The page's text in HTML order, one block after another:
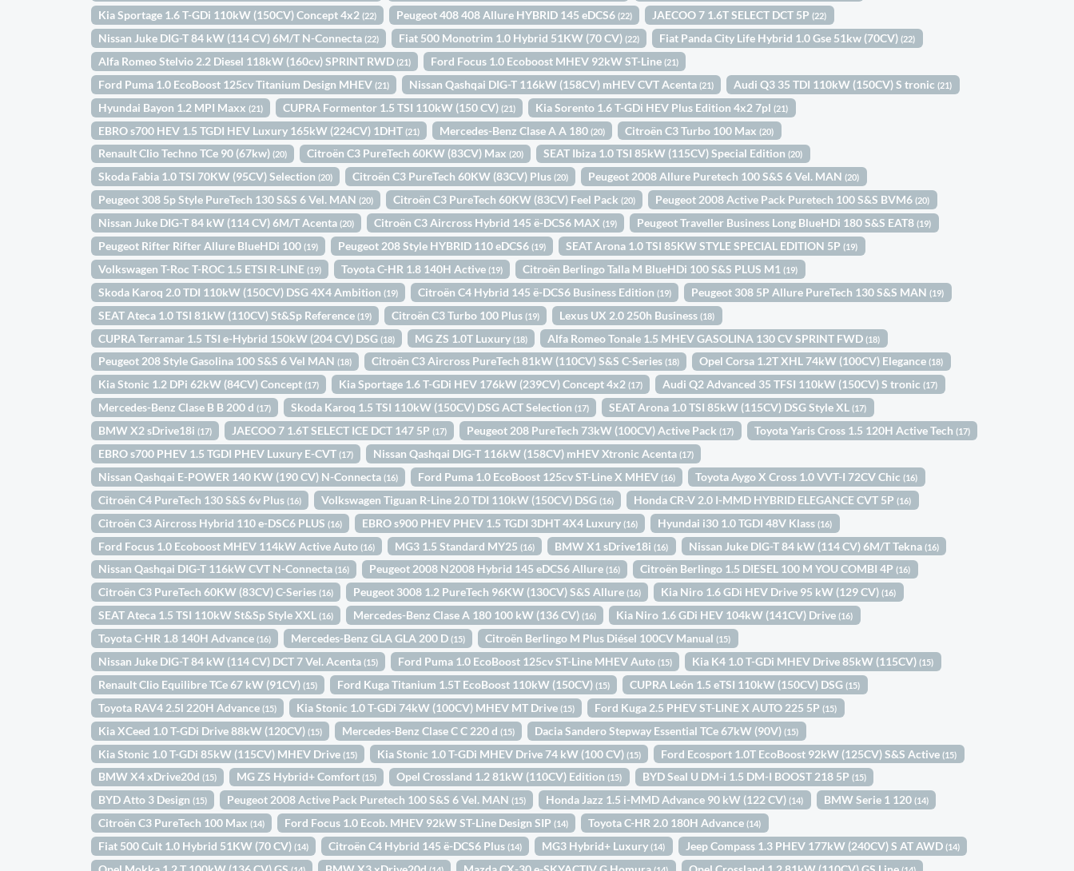
Kia Sportage 1.6 T-GDi 110kW (150CV) Concept 4x2(22) Peugeot 408 408 Allure HYBRID 145 eDCS6(22) JAECOO 7 1.6T SELECT DCT 5P(22)
Nissan Juke DIG-T 84 kW (114 CV) 6M/T N-Connecta(22) Fiat 500 Monotrim 1.0 Hybrid 51KW (70 CV)(22) Fiat Panda City Life Hybrid 1.0 Gse 51kw (70CV)(22)
Alfa Romeo Stelvio 2.2 Diesel 118kW (160cv) SPRINT RWD(21) Ford Focus 1.0 Ecoboost MHEV 92kW ST-Line(21)
Ford Puma 1.0 EcoBoost 125cv Titanium Design MHEV(21) Nissan Qashqai DIG-T 116kW (158CV) mHEV CVT Acenta(21) Audi Q3 35 TDI 110kW (150CV) S tronic(21)
Hyundai Bayon 1.2 MPI Maxx(21) CUPRA Formentor 1.5 TSI 110kW (150 CV)(21) Kia Sorento 1.6 T-GDi HEV Plus Edition 4x2 7pl(21)
EBRO s700 HEV 1.5 TGDI HEV Luxury 165kW (224CV) 1DHT(21) Mercedes-Benz Clase A A 180(20) Citroën C3 Turbo 100 Max(20)
Renault Clio Techno TCe 90 (67kw)(20) Citroën C3 PureTech 60KW (83CV) Max(20) SEAT Ibiza 1.0 TSI 85kW (115CV) Special Edition(20)
Skoda Fabia 1.0 TSI 70KW (95CV) Selection(20) Citroën C3 PureTech 60KW (83CV) Plus(20) Peugeot 2008 Allure Puretech 100 S&S 6 Vel. MAN(20)
Peugeot 308 5p Style PureTech 130 S&S 6 Vel. MAN(20) Citroën C3 PureTech 60KW (83CV) Feel Pack(20) Peugeot 2008 Active Pack Puretech 100 S&S BVM6(20)
Nissan Juke DIG-T 84 kW (114 CV) 6M/T Acenta(20) Citroën C3 Aircross Hybrid 145 ë-DCS6 MAX(19) Peugeot Traveller Business Long BlueHDi 180 S&S EAT8(19)
Peugeot Rifter Rifter Allure BlueHDi 100(19) Peugeot 208 Style HYBRID 110 eDCS6(19) SEAT Arona 1.0 TSI 85KW STYLE SPECIAL EDITION 5P(19)
Volkswagen T-Roc T-ROC 1.5 ETSI R-LINE(19) Toyota C-HR 1.8 140H Active(19) Citroën Berlingo Talla M BlueHDi 100 S&S PLUS M1(19)
Skoda Karoq 2.0 TDI 110kW (150CV) DSG 4X4 Ambition(19) Citroën C4 Hybrid 145 ë-DCS6 Business Edition(19) Peugeot 308 5P Allure PureTech 130 S&S MAN(19)
SEAT Ateca 1.0 TSI 81kW (110CV) St&Sp Reference(19) Citroën C3 Turbo 100 Plus(19) Lexus UX 2.0 250h Business(18)
CUPRA Terramar 1.5 TSI e-Hybrid 150kW (204 CV) DSG(18) MG ZS 1.0T Luxury(18) Alfa Romeo Tonale 1.5 MHEV GASOLINA 130 CV SPRINT FWD(18)
Peugeot 208 Style Gasolina 100 S&S 6 Vel MAN(18) Citroën C3 Aircross PureTech 81kW (110CV) S&S C-Series(18) Opel Corsa 1.2T XHL 74kW (100CV) Elegance(18)
Kia Stonic 1.2 DPi 62kW (84CV) Concept(17) Kia Sportage 1.6 T-GDi HEV 176kW (239CV) Concept 4x2(17) Audi Q2 Advanced 35 TFSI 110kW (150CV) S tronic(17)
Mercedes-Benz Clase B B 200 d(17) Skoda Karoq 1.5 TSI 110kW (150CV) DSG ACT Selection(17) SEAT Arona 1.0 TSI 85kW (115CV) DSG Style XL(17)
BMW X2 sDrive18i(17) JAECOO 7 1.6T SELECT ICE DCT 147 5P(17) Peugeot 208 PureTech 73kW (100CV) Active Pack(17) Toyota Yaris Cross 1.5 120H Active Tech (17)
EBRO s700 PHEV 1.5 TGDI PHEV Luxury E-CVT(17) Nissan Qashqai DIG-T 116kW (158CV) mHEV Xtronic Acenta(17)
Nissan Qashqai E-POWER 140 KW (190 CV) N-Connecta(16) Ford Puma 1.0 EcoBoost 125cv ST-Line X MHEV(16) Toyota Aygo X Cross 1.0 VVT-I 72CV Chic(16)
Citroën C4 PureTech 130 S&S 6v Plus(16) Volkswagen Tiguan R-Line 2.0 TDI 110kW (150CV) DSG(16) Honda CR-V 2.0 I-MMD HYBRID ELEGANCE CVT 5P(16)
Citroën C3 Aircross Hybrid 110 e-DSC6 PLUS(16) EBRO s900 PHEV PHEV 1.5 TGDI 3DHT 4X4 Luxury(16) Hyundai i30 1.0 TGDI 48V Klass(16)
Ford Focus 1.0 Ecoboost MHEV 114kW Active Auto(16) MG3 1.5 Standard MY25(16) BMW X1 sDrive18i(16) Nissan Juke DIG-T 84 kW (114 CV) 6M/T Tekna (16)
Nissan Qashqai DIG-T 116kW CVT N-Connecta(16) Peugeot 2008 N2008 Hybrid 145 eDCS6 Allure(16) Citroën Berlingo 1.5 DIESEL 100 M YOU COMBI 4P(16)
Citroën C3 PureTech 60KW (83CV) C-Series(16) Peugeot 3008 1.2 PureTech 96KW (130CV) S&S Allure(16) Kia Niro 1.6 GDi HEV Drive 95 kW (129 CV)(16)
SEAT Ateca 1.5 TSI 110kW St&Sp Style XXL(16) Mercedes-Benz Clase A 180 100 kW (136 CV)(16) Kia Niro 1.6 GDi HEV 104kW (141CV) Drive(16)
Toyota C-HR 1.8 140H Advance(16) Mercedes-Benz GLA GLA 200 D(15) Citroën Berlingo M Plus Diésel 100CV Manual(15)
Nissan Juke DIG-T 84 kW (114 CV) DCT 7 Vel. Acenta(15) Ford Puma 1.0 EcoBoost 125cv ST-Line MHEV Auto(15) Kia K4 1.0 T-GDi MHEV Drive 85kW (115CV)(15)
Renault Clio Equilibre TCe 67 kW (91CV)(15) Ford Kuga Titanium 1.5T EcoBoost 110kW (150CV)(15) CUPRA León 1.5 eTSI 110kW (150CV) DSG(15)
Toyota RAV4 2.5l 220H Advance(15) Kia Stonic 1.0 T-GDi 74kW (100CV) MHEV MT Drive(15) Ford Kuga 2.5 PHEV ST-LINE X AUTO 225 5P(15)
Kia XCeed 1.0 T-GDi Drive 88kW (120CV)(15) Mercedes-Benz Clase C C 220 d(15) Dacia Sandero Stepway Essential TCe 67kW (90V)(15)
Kia Stonic 1.0 T-GDi 85kW (115CV) MHEV Drive(15) Kia Stonic 1.0 T-GDi MHEV Drive 74 kW (100 CV)(15) Ford Ecosport 1.0T EcoBoost 92kW (125CV) S&S Active(15)
BMW X4 xDrive20d(15) MG ZS Hybrid+ Comfort(15) Opel Crossland 1.2 81kW (110CV) Edition(15) BYD Seal U DM-i 1.5 DM-I BOOST 218 5P (15)
BYD Atto 3 Design(15) Peugeot 2008 Active Pack Puretech 100 S&S 6 Vel. MAN(15) Honda Jazz 1.5 i-MMD Advance 90 kW (122 CV)(14) BMW Serie 1 120 (14)
Citroën C3 PureTech 100 Max(14) Ford Focus 1.0 Ecob. MHEV 92kW ST-Line Design SIP(14) Toyota C-HR 2.0 180H Advance(14)
Fiat 500 Cult 1.0 Hybrid 51KW (70 CV)(14) Citroën C4 Hybrid 145 ë-DCS6 Plus(14) MG3 Hybrid+ Luxury(14) Jeep Compass 1.3 PHEV 177kW (240CV) S AT AWD (14)